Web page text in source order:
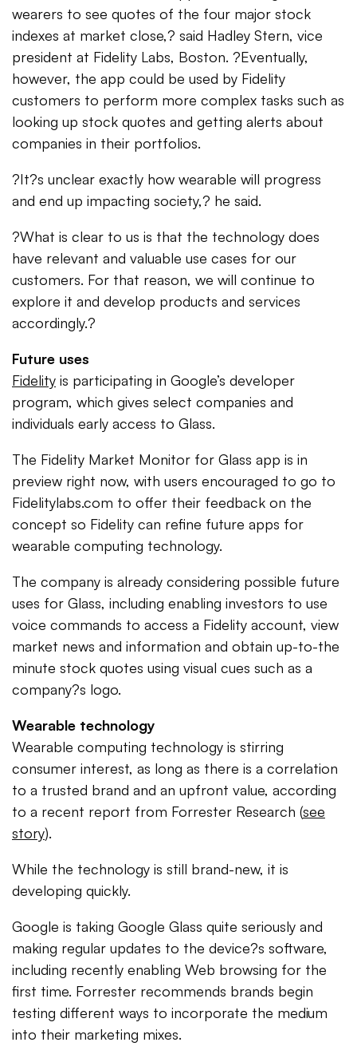
wearers to see quotes of the four major stock
indexes at market close,? said Hadley Stern, vice
president at Fidelity Labs, Boston. ?Eventually,
however, the app could be used by Fidelity
customers to perform more complex tasks such as
looking up stock quotes and getting alerts about
companies in their portfolios.
?It?s unclear exactly how wearable will progress
and end up impacting society,? he said.
?What is clear to us is that the technology does
have relevant and valuable use cases for our
customers. For that reason, we will continue to
explore it and develop products and services
accordingly.?
Future uses
Fidelity is participating in Google’s developer
program, which gives select companies and
individuals early access to Glass.
The Fidelity Market Monitor for Glass app is in
preview right now, with users encouraged to go to
Fidelitylabs.com to offer their feedback on the
concept so Fidelity can refine future apps for
wearable computing technology.
The company is already considering possible future
uses for Glass, including enabling investors to use
voice commands to access a Fidelity account, view
market news and information and obtain up-to-the
minute stock quotes using visual cues such as a
company?s logo.
Wearable technology
Wearable computing technology is stirring
consumer interest, as long as there is a correlation
to a trusted brand and an upfront value, according
to a recent report from Forrester Research (see
story).
While the technology is still brand-new, it is
developing quickly.
Google is taking Google Glass quite seriously and
making regular updates to the device?s software,
including recently enabling Web browsing for the
first time. Forrester recommends brands begin
testing different ways to incorporate the medium
into their marketing mixes.